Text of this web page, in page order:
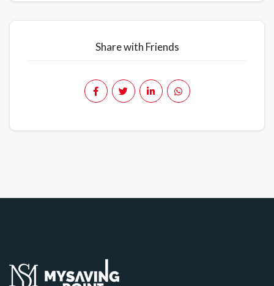
Share with Friends